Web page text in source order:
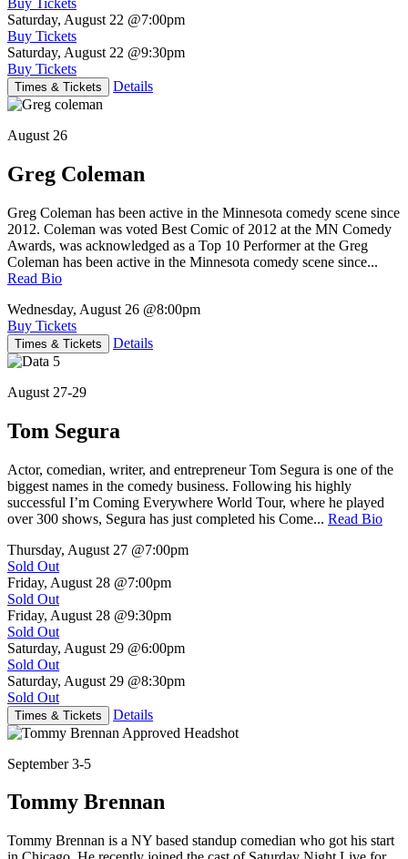
Buy Tickets
Saturday, August 22 @7:00pm
Buy Tickets
Saturday, August 22 @9:30pm
Buy Tickets
Times & Tickets Details
August 26
Greg Coleman
Greg Coleman has been active in the Minnesota comedy scene since
2012. Coleman was voted Best Comic of 2012 at the MN Comedy
Awards, was acknowledged as a Top 10 Performer at the Greg
Coleman has been active in the Minnesota comedy scene since...
Read Bio
Wednesday, August 26 @8:00pm
Buy Tickets
Times & Tickets Details
August 27-29
Tom Segura
Actor, comedian, writer, and entrepreneur Tom Segura is one of the
biggest names in the comedy business. Following his highly
successful I’m Coming Everywhere World Tour, where he played
over 300 shows, Segura has just completed his Come... Read Bio
Thursday, August 27 @7:00pm
Sold Out
Friday, August 28 @7:00pm
Sold Out
Friday, August 28 @9:30pm
Sold Out
Saturday, August 29 @6:00pm
Sold Out
Saturday, August 29 @8:30pm
Sold Out
Times & Tickets Details
September 3-5
Tommy Brennan
Tommy Brennan is a NY based standup comedian who got his start